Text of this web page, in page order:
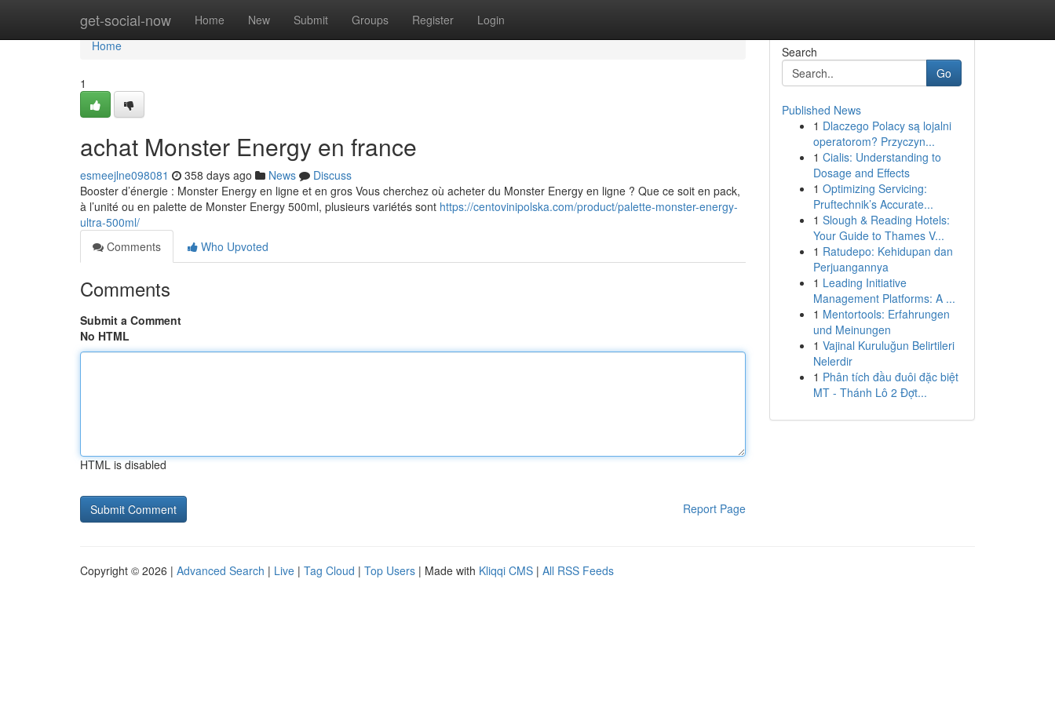
get-social-now Home New Submit Groups Register Login
Home
Home
1
achat Monster Energy en france
esmeejlne098081 358 days ago News
Discuss
Booster d’énergie : Monster Energy en ligne et en gros Vous cherchez où acheter du Monster Energy en ligne ? Que ce soit en pack,
à l’unité ou en palette de Monster Energy 500ml, plusieurs variétés sont https://centovinipolska.com/product/palette-monster-energy-
ultra-500ml/
Comments
Who Upvoted
Comments
Submit a Comment
No HTML
HTML is disabled
Report Page
Search
Go
Published News
1 Dlaczego Polacy są lojalni
operatorom? Przyczyn...
1 Cialis: Understanding to
Dosage and Effects
1 Optimizing Servicing:
Pruftechnik’s Accurate...
1 Slough & Reading Hotels:
Your Guide to Thames V...
1 Ratudepo: Kehidupan dan
Perjuangannya
1 Leading Initiative
Management Platforms: A ...
1 Mentortools: Erfahrungen
und Meinungen
1 Vajinal Kuruluğun Belirtileri
Nelerdir
1 Phân tích đầu đuôi đặc biệt
MT - Thánh Lô 2 Đợt...
Copyright © 2026 | Advanced Search | Live | Tag Cloud | Top Users | Made with Kliqqi CMS | All RSS Feeds